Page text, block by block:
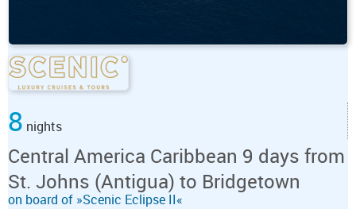
8 nights
Central America Caribbean 9 days from
St. Johns (Antigua) to Bridgetown
on board of »Scenic Eclipse II«